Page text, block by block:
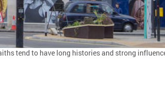
tend to have long histories and strong